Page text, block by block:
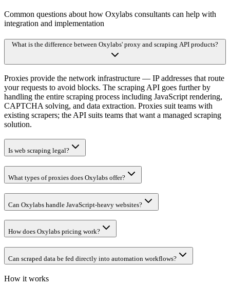
Common questions about how Oxylabs consultants can help with
integration and implementation
What is the difference between Oxylabs' proxy and scraping API products?
Proxies provide the network infrastructure — IP addresses that route
your requests to avoid blocks. The scraping API goes further by
handling the entire scraping process including JavaScript rendering,
CAPTCHA solving, and data extraction. Proxies suit teams with
existing scrapers; the API suits teams that want a managed scraping
solution.
Is web scraping legal?
What types of proxies does Oxylabs offer?
Can Oxylabs handle JavaScript-heavy websites?
How does Oxylabs pricing work?
Can scraped data be fed directly into automation workflows?
How it works